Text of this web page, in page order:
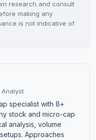
research and consult
making any
is not indicative of
specialist with 8+
stock and micro-cap
analysis, volume
Approaches